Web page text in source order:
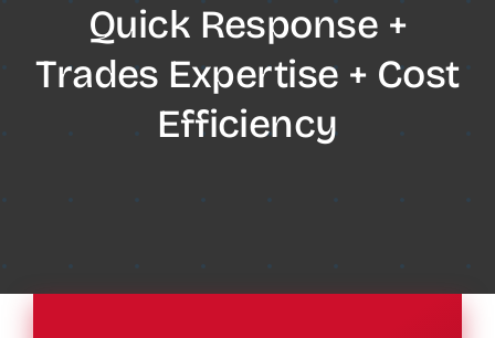
Quick Response +
Trades Expertise + Cost
Efficiency